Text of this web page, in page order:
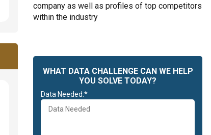
company as well as profiles of top competitors
within the industry
WHAT DATA CHALLENGE CAN WE HELP
YOU SOLVE TODAY?
Data Needed:*